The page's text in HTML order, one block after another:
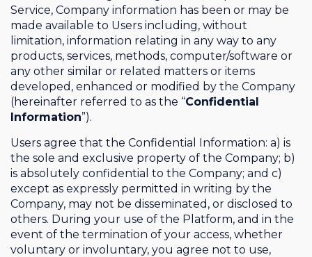
Service, Company information has been or may be
made available to Users including, without
limitation, information relating in any way to any
products, services, methods, computer/software or
any other similar or related matters or items
developed, enhanced or modified by the Company
(hereinafter referred to as the “Confidential
Information”).
Users agree that the Confidential Information: a) is
the sole and exclusive property of the Company; b)
is absolutely confidential to the Company; and c)
except as expressly permitted in writing by the
Company, may not be disseminated, or disclosed to
others. During your use of the Platform, and in the
event of the termination of your access, whether
voluntary or involuntary, you agree not to use,